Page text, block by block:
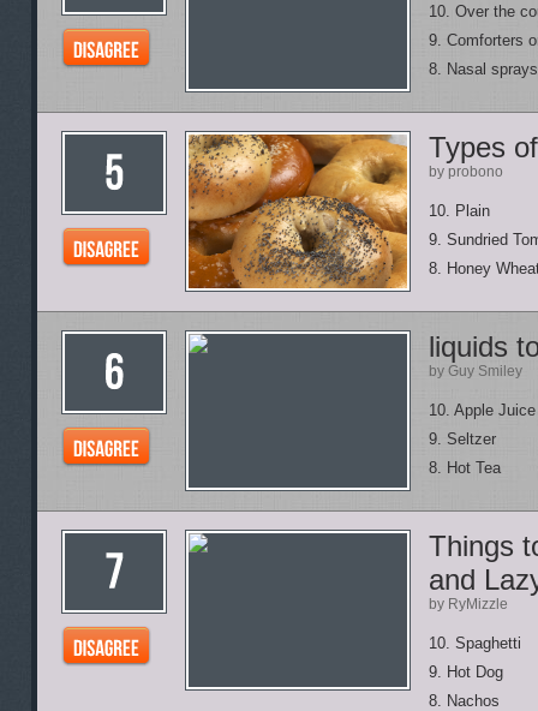
10. Over the
9. Comforters
8. Nasal
Types
by probono
10. Plain
9. Sundried
8. Honey
liquids
by Guy Smiley
10. Apple Juice
9. Seltzer
8. Hot Tea
Things
and
by RyMizzle
10. Spaghetti
9. Hot Dog
8. Nachos